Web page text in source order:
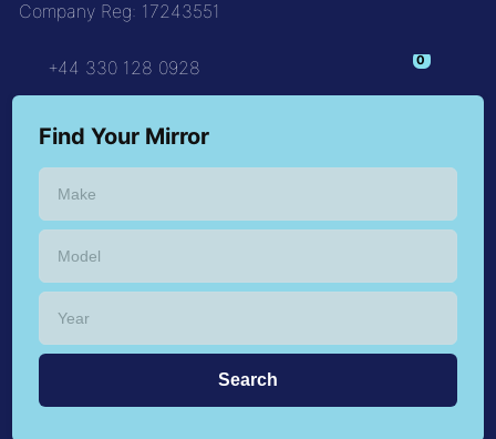
Company Reg: 17243551
+44 330 128 0928
Find Your Mirror